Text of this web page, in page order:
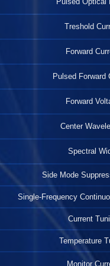
Treshold
Forward
Pulsed Forward
Forward
Center
Spectral
Side Mode
Single-Frequency
Current
Temperature
Monitor